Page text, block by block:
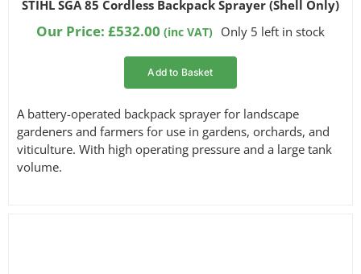
STIHL SGA 85 Cordless Backpack Sprayer (Shell Only)
Our Price: £532.00 (inc VAT) Only 5 left in stock
Add to Basket
A battery-operated backpack sprayer for landscape
gardeners and farmers for use in gardens, orchards, and
viticulture. With high operating pressure and a large tank
volume.